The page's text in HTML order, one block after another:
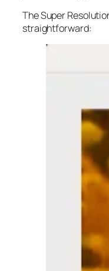
The Super
straightforward: